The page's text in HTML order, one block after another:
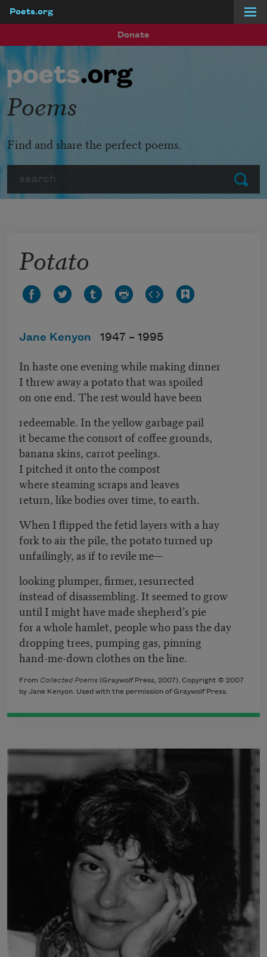
Poets.org
Donate
Submit
Poems
Find and share the perfect poems.
Potato
Jane Kenyon 1947 – 1995
In haste one evening while making dinner
I threw away a potato that was spoiled
on one end. The rest would have been
redeemable. In the yellow garbage pail
it became the consort of coffee grounds,
banana skins, carrot peelings.
I pitched it onto the compost
where steaming scraps and leaves
return, like bodies over time, to earth.
When I flipped the fetid layers with a hay
fork to air the pile, the potato turned up
unfailingly, as if to revile me—
looking plumper, firmer, resurrected
instead of disassembling. It seemed to grow
until I might have made shepherd’s pie
for a whole hamlet, people who pass the day
dropping trees, pumping gas, pinning
hand-me-down clothes on the line.
From Collected Poems (Graywolf Press, 2007). Copyright © 2007
by Jane Kenyon. Used with the permission of Graywolf Press.